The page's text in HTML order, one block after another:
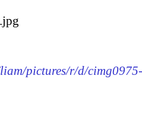
pictures/r/d/cimg0975-